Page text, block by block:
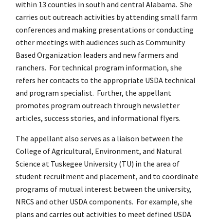
within 13 counties in south and central Alabama. She
carries out outreach activities by attending small farm
conferences and making presentations or conducting
other meetings with audiences such as Community
Based Organization leaders and new farmers and
ranchers. For technical program information, she
refers her contacts to the appropriate USDA technical
and program specialist. Further, the appellant
promotes program outreach through newsletter
articles, success stories, and informational flyers.
The appellant also serves as a liaison between the
College of Agricultural, Environment, and Natural
Science at Tuskegee University (TU) in the area of
student recruitment and placement, and to coordinate
programs of mutual interest between the university,
NRCS and other USDA components. For example, she
plans and carries out activities to meet defined USDA